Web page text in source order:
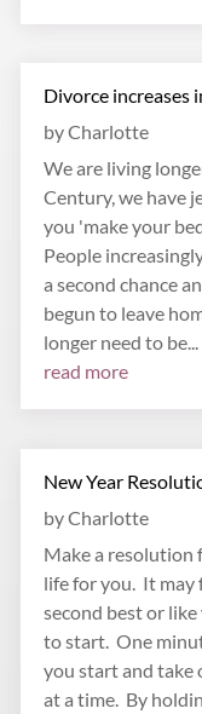
Divorce increases
byCharlotte
We are living
Century, we have
you 'make your
People
a second chance
begun to leave
longer need to be...
read more
New Year
byCharlotte
Make a resolution
life for you. It may
second best or
to start. One
you start and take
at a time. By